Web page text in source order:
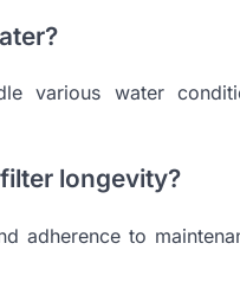
various water
longevity?
adherence to